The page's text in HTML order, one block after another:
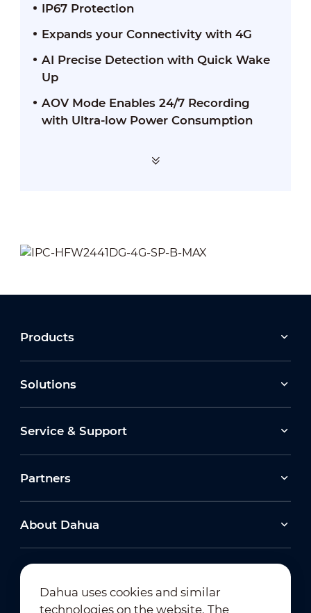
IP67 Protection
Expands your Connectivity with 4G
AI Precise Detection with Quick Wake
Up
AOV Mode Enables 24/7 Recording
with Ultra-low Power Consumption
Products
Solutions
Service & Support
Partners
About Dahua
Dahua uses cookies and similar
technologies on the website. The